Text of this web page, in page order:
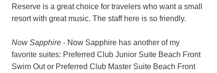
Reserve is a great choice for travelers who want a small
resort with great music. The staff here is so friendly.
Now Sapphire - Now Sapphire has another of my
favorite suites: Preferred Club Junior Suite Beach Front
Swim Out or Preferred Club Master Suite Beach Front